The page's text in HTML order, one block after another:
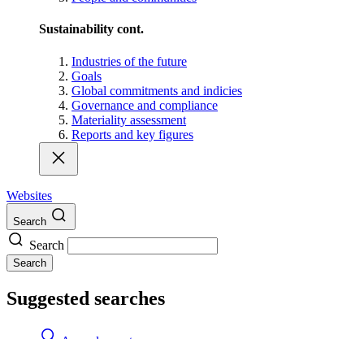
Sustainability cont.
Industries of the future
Goals
Global commitments and indicies
Governance and compliance
Materiality assessment
Reports and key figures
Websites
Search
Search
Search
Suggested searches